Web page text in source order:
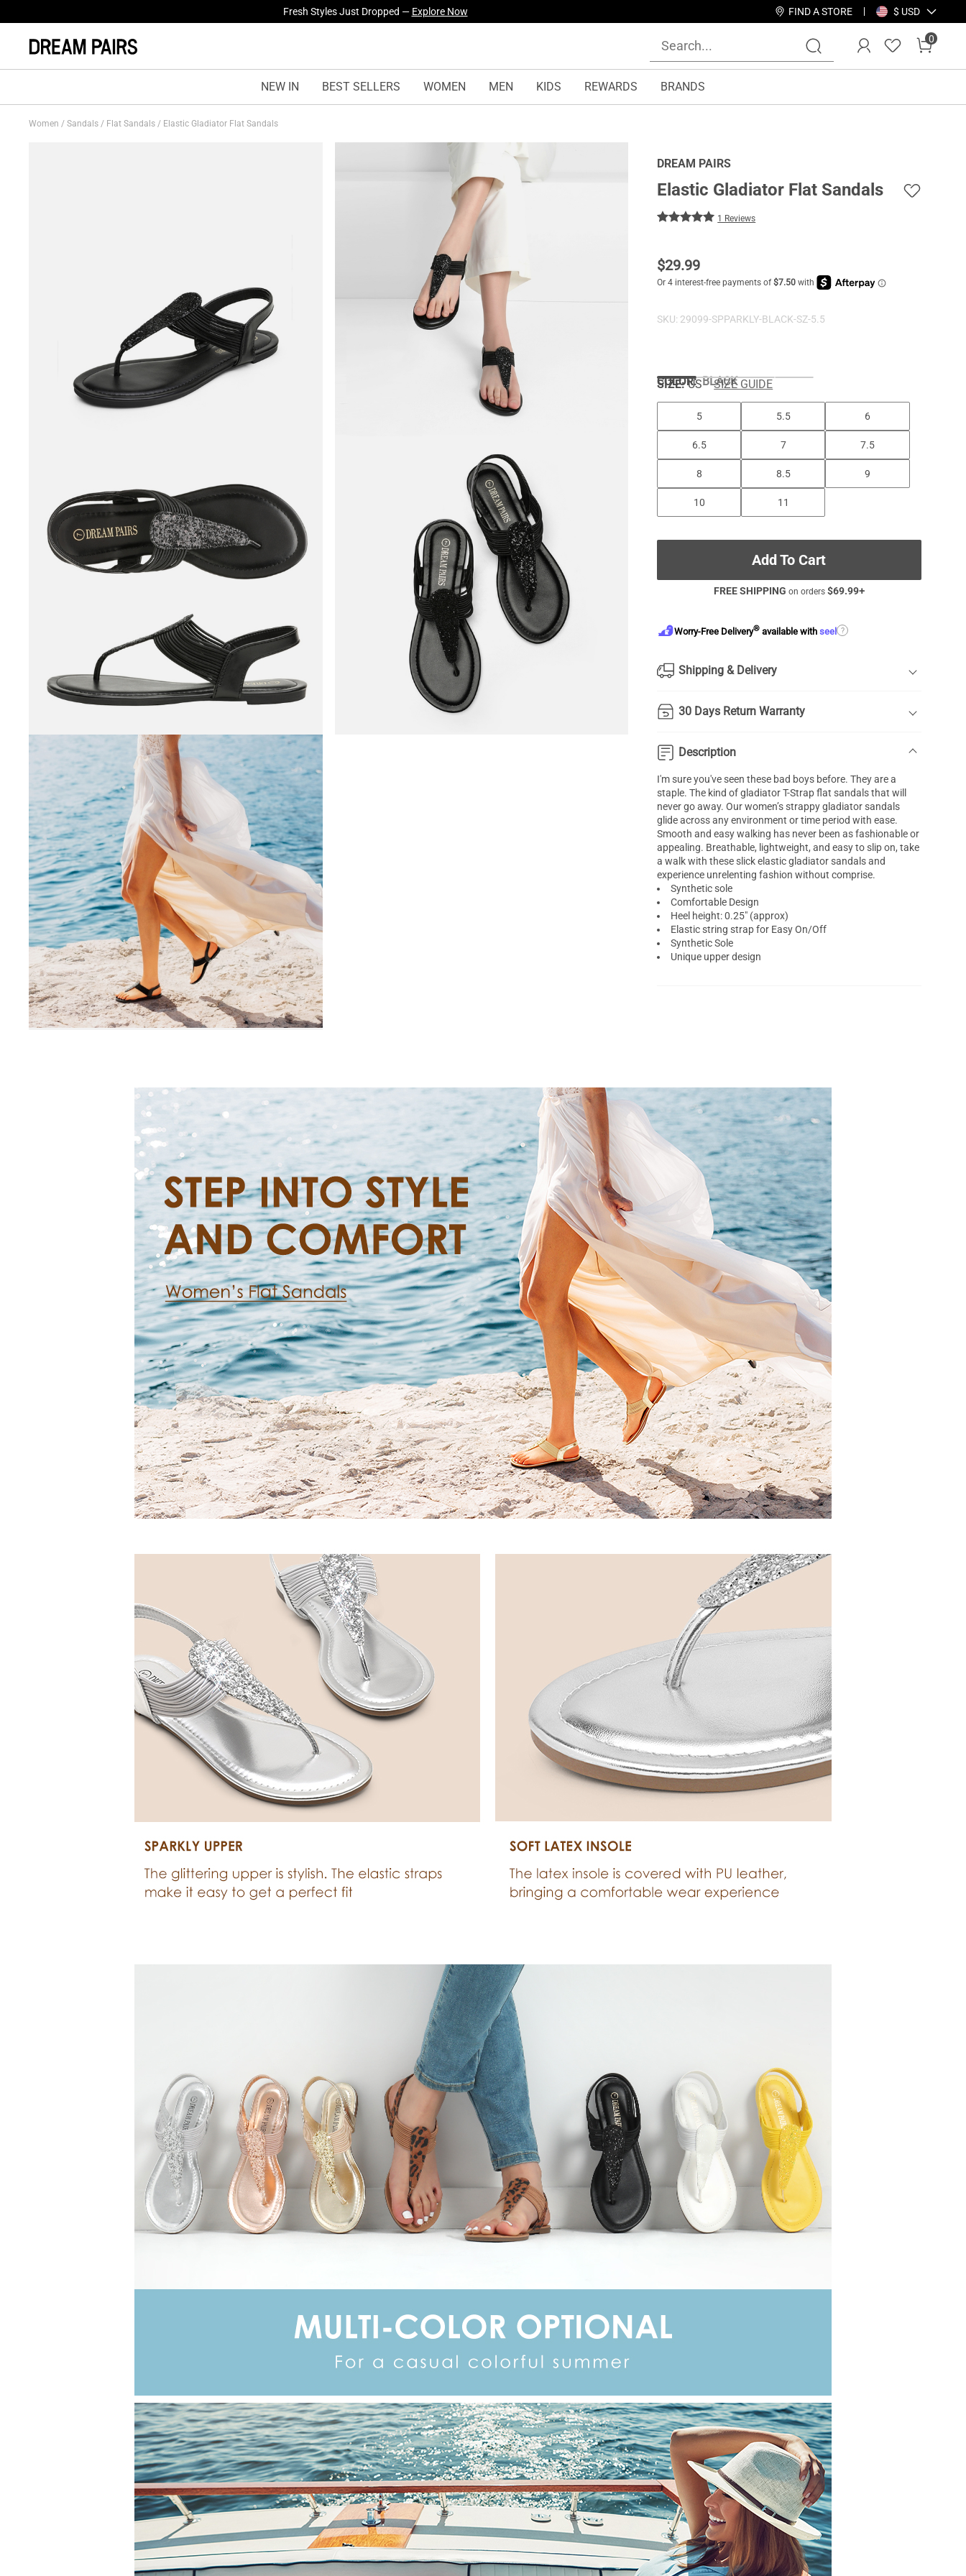
Fresh Styles Just Dropped — Explore Now FIND A STORE $ USD
0
NEW IN BEST SELLERS WOMEN MEN KIDS REWARDS BRANDS
Women / Sandals / Flat Sandals / Elastic Gladiator Flat Sandals
DREAM PAIRS
Elastic Gladiator Flat Sandals
1 Reviews
$29.99
SKU: 29099-SPPARKLY-BLACK-SZ-5.5
COLOR:BLACK
SIZE: US SIZE GUIDE
5 5.5 6
6.5 7 7.5
8 8.5 9
10 11
Add To Cart
FREE SHIPPING on orders $69.99+
Worry-Free Delivery® available withseel ?
Shipping & Delivery
30 Days Return Warranty
Description
I'm sure you've seen these bad boys before. They are a
staple. The kind of gladiator T-Strap flat sandals that will
never go away. Our women’s strappy gladiator sandals
glide across any environment or time period with ease.
Smooth and easy walking has never been as fashionable or
appealing. Breathable, lightweight, and easy to slip on, take
a walk with these slick elastic gladiator sandals and
experience unrelenting fashion without comprise.
Synthetic sole
Comfortable Design
Heel height: 0.25" (approx)
Elastic string strap for Easy On/Off
Synthetic Sole
Unique upper design